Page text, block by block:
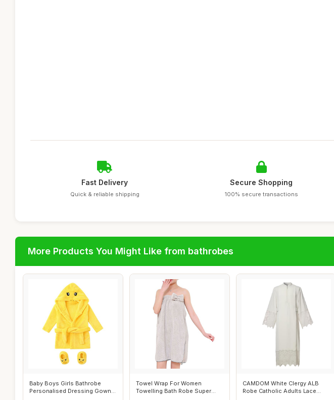
Fast Delivery
Quick & reliable shipping
Secure Shopping
100% secure transactions
More Products You Might Like from bathrobes
Baby Boys Girls Bathrobe
Personalised Dressing Gown
Towel Wrap For Women
Towelling Bath Robe Super
CAMDOM White Clergy ALB
Robe Catholic Adults Lace